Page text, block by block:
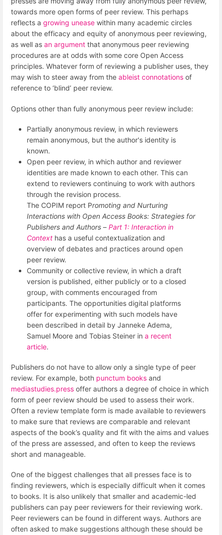
towards more open forms of peer review. This perhaps
reflects a growing unease within many academic circles
about the efficacy and equity of anonymous peer reviewing,
as well as an argument that anonymous peer reviewing
procedures are at odds with some core Open Access
principles. Whatever form of reviewing a publisher uses, they
may wish to steer away from the ableist connotations of
reference to ‘blind’ peer review.
Options other than fully anonymous peer review include:
Partially anonymous review, in which reviewers
remain anonymous, but the author's identity is
known.
Open peer review, in which author and reviewer
identities are made known to each other. This can
extend to reviewers continuing to work with authors
through the revision process.
The COPIM report Promoting and Nurturing
Interactions with Open Access Books: Strategies for
Publishers and Authors – Part 1: Interaction in
Context has a useful contextualization and
overview of debates and practices around open
peer review.
Community or collective review, in which a draft
version is published, either publicly or to a closed
group, with comments encouraged from
participants. The opportunities digital platforms
offer for experimenting with such models have
been described in detail by Janneke Adema,
Samuel Moore and Tobias Steiner in a recent
article.
Publishers do not have to allow only a single type of peer
review. For example, both punctum books and
mediastudies.press offer authors a degree of choice in which
form of peer review should be used to assess their work.
Often a review template form is made available to reviewers
to make sure that reviews are comparable and relevant
aspects of the book’s quality and fit with the aims and values
of the press are assessed, and often to keep the reviews
short and manageable.
One of the biggest challenges that all presses face is to
finding reviewers, which is especially difficult when it comes
to books. It is also unlikely that smaller and academic-led
publishers can pay peer reviewers for their reviewing work.
Peer reviewers can be found in different ways. Authors are
often asked to make suggestions although these should be